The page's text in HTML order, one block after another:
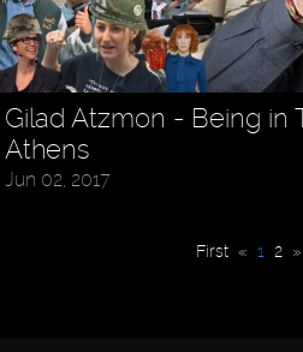
Gilad Atzmon - Being in
Athens
Jun 02, 2017
First « 1 2 »